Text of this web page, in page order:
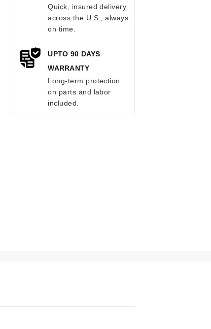
Quick, insured delivery
across the U.S., always
on time.
UPTO 90 DAYS
WARRANTY
Long-term protection
on parts and labor
included.